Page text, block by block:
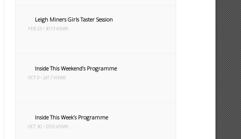
Leigh Miners Girls Taster Session
FEB 23 • 3073 VIEWS
Inside This Weekend’s Programme
OCT 9 • 2417 VIEWS
Inside This Week’s Programme
OCT 30 • 2555 VIEWS